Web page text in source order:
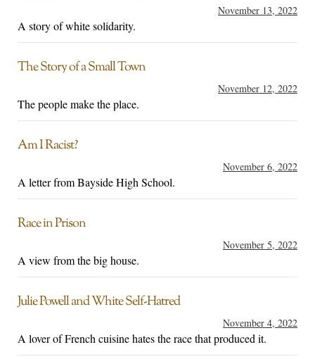
November 13, 2022
A story of white solidarity.
The Story of a Small Town
November 12, 2022
The people make the place.
Am I Racist?
November 6, 2022
A letter from Bayside High School.
Race in Prison
November 5, 2022
A view from the big house.
Julie Powell and White Self-Hatred
November 4, 2022
A lover of French cuisine hates the race that produced it.